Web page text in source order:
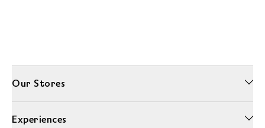
Our Stores
Experiences